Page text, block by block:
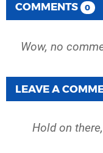
COMMENTS 0
Wow, no
LEAVE A
Hold on